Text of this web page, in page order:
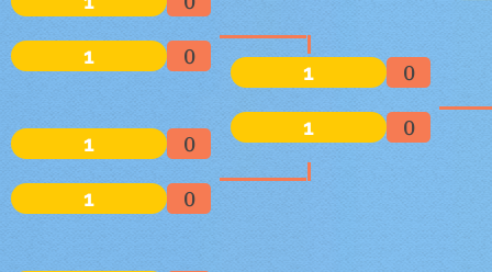
1 0
1 0
1 0
1 0
1 0